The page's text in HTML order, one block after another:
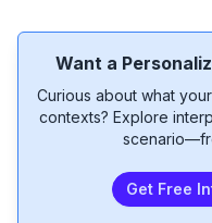
Want a
Curious about what
contexts? Explore
Get Free